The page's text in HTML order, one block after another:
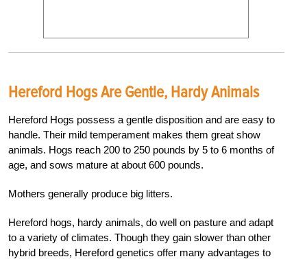
Hereford Hogs Are Gentle, Hardy Animals
Hereford Hogs possess a gentle disposition and are easy to
handle. Their mild temperament makes them great show
animals. Hogs reach 200 to 250 pounds by 5 to 6 months of
age, and sows mature at about 600 pounds.
Mothers generally produce big litters.
Hereford hogs, hardy animals, do well on pasture and adapt
to a variety of climates. Though they gain slower than other
hybrid breeds, Hereford genetics offer many advantages to